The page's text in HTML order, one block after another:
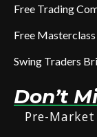
Free Trading
Free Masterclass
Swing Traders
Don’t
Pre-